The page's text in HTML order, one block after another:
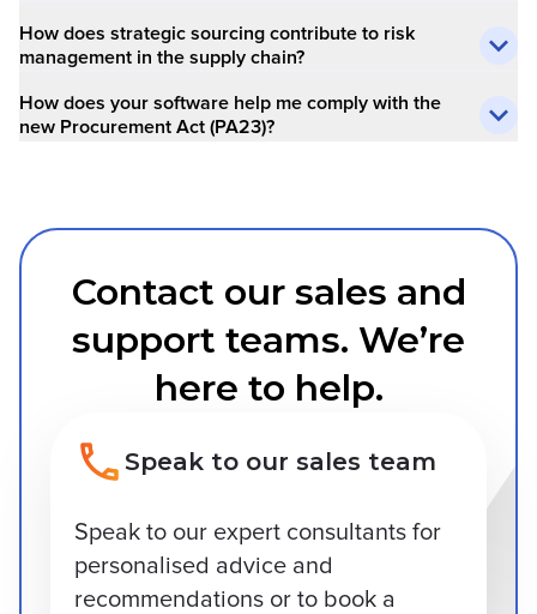
How does strategic sourcing contribute to risk
management in the supply chain?
How does your software help me comply with the
new Procurement Act (PA23)?
Contact our sales and
support teams. We’re
here to help.
Speak to our sales team
Speak to our expert consultants for
personalised advice and
recommendations or to book a